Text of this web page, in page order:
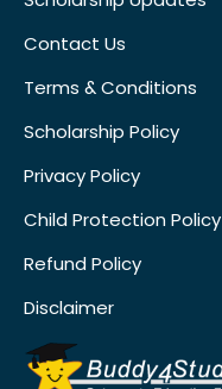
Contact Us
Terms & Conditions
Scholarship Policy
Privacy Policy
Child Protection Policy
Refund Policy
Disclaimer